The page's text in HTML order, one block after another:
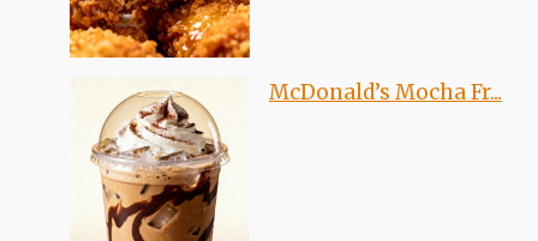
McDonald’s Mocha Fr...